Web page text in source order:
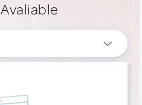
Avaliable